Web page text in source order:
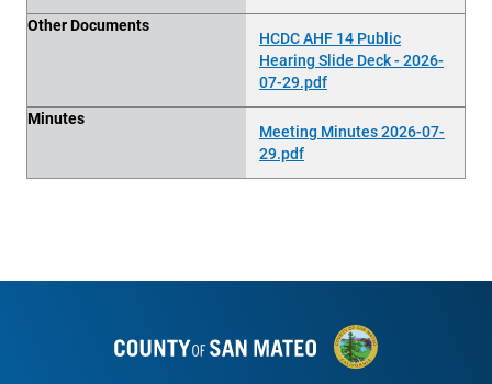
Other Documents
HCDC AHF 14 Public
Hearing Slide Deck - 2026-
07-29.pdf
Minutes
Meeting Minutes 2026-07-
29.pdf